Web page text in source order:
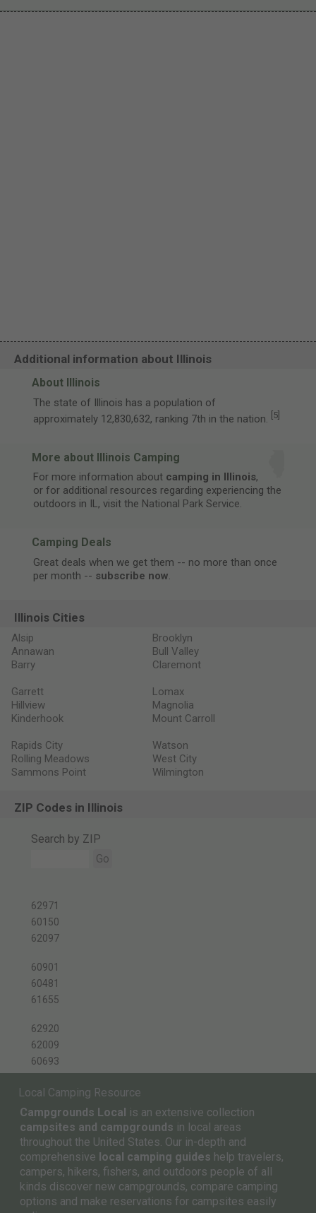
Additional information about Illinois
About Illinois
The state of Illinois has a population of
approximately 12,830,632, ranking 7th in the nation.
5]
More about Illinois Camping
For more information about camping in Illinois,
or for additional resources regarding experiencing the
outdoors in IL, visit the National Park Service.
Camping Deals
Great deals when we get them -- no more than once
per month -- subscribe now.
Illinois Cities
Alsip
Annawan
Barry
Brooklyn
Bull Valley
Claremont
Garrett
Hillview
Kinderhook
Lomax
Magnolia
Mount Carroll
Rapids City
Rolling Meadows
Sammons Point
Watson
West City
Wilmington
ZIP Codes in Illinois
Search by ZIP
Go
62971
60150
62097
60901
60481
61655
62920
62009
60693
Local Camping Resource
Campgrounds Local is an extensive collection
campsites and campgrounds in local areas
throughout the United States. Our in-depth and
comprehensive local camping guides help travelers,
campers, hikers, fishers, and outdoors people of all
kinds discover new campgrounds, compare camping
options and make reservations for campsites easily